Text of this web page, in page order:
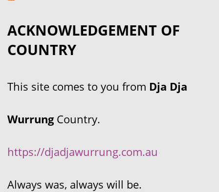
ACKNOWLEDGEMENT OF
COUNTRY
This site comes to you from Dja Dja
WurrungCountry.
https://djadjawurrung.com.au
Always was, always will be.